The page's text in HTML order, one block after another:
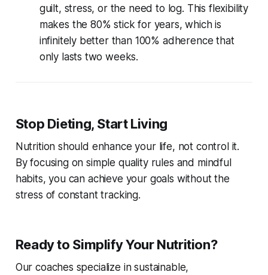
guilt, stress, or the need to log. This flexibility
makes the 80% stick for years, which is
infinitely better than 100% adherence that
only lasts two weeks.
Stop Dieting, Start Living
Nutrition should enhance your life, not control it.
By focusing on simple quality rules and mindful
habits, you can achieve your goals without the
stress of constant tracking.
Ready to Simplify Your Nutrition?
Our coaches specialize in sustainable,